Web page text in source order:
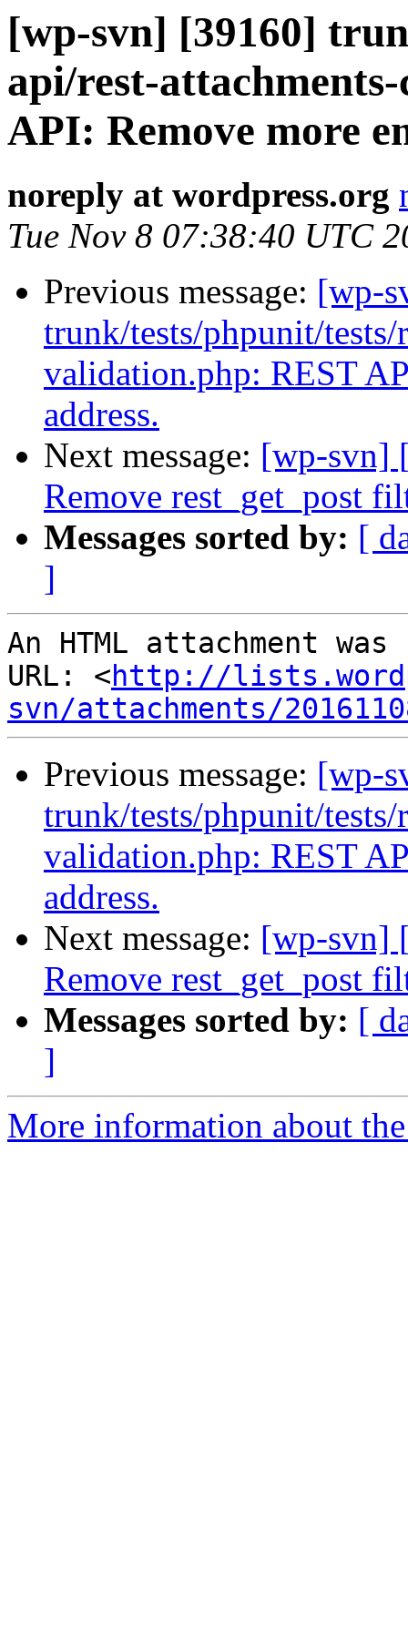
[wp-svn] [39160]
api/rest-
API: Remove more
noreply at wordpress.org
Tue Nov 8 07:38:40 UTC
Previous message: [wp-
trunk/tests/phpunit/tests/
validation.php: REST
address.
Next message: [wp-svn]
Remove rest_get_post
Messages sorted by: [
]
An HTML attachment
URL: <http://
svn/attachments/
Previous message: [wp-
trunk/tests/phpunit/tests/
validation.php: REST
address.
Next message: [wp-svn]
Remove rest_get_post
Messages sorted by: [
]
More information about